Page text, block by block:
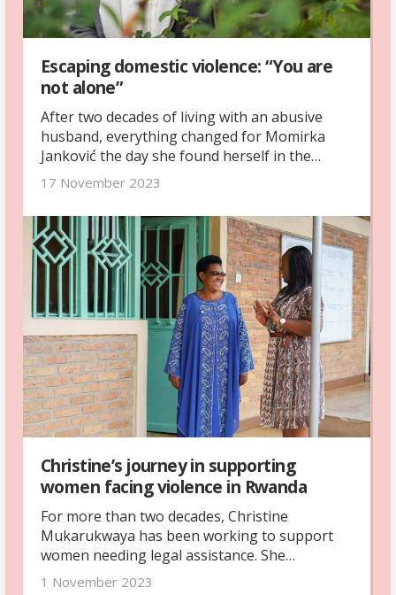
Escaping domestic violence: “You are
not alone”
After two decades of living with an abusive
husband, everything changed for Momirka
Janković the day she found herself in the
emergency room. With support and guidance
found the courage to start over.
17 November 2023
Christine’s journey in supporting
women facing violence in Rwanda
For more than two decades, Christine
Mukarukwaya has been working to support
women needing legal assistance. She
volunteers at Haguruka, a non-governmental
1 November 2023